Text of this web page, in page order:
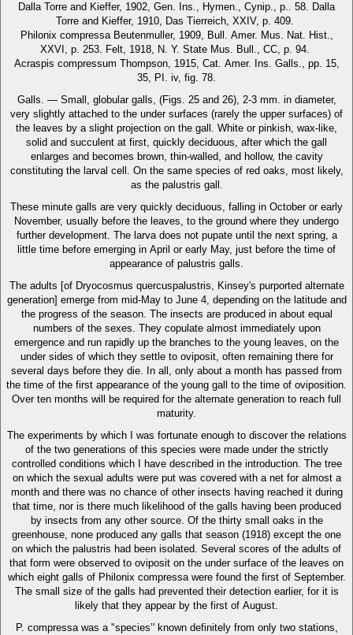
Dalla Torre and Kieffer, 1902, Gen. Ins., Hymen., Cynip., p.. 58. Dalla
Torre and Kieffer, 1910, Das Tierreich, XXIV, p. 409.
Philonix compressa Beutenmuller, 1909, Bull. Amer. Mus. Nat. Hist.,
XXVI, p. 253. Felt, 1918, N. Y. State Mus. Bull., CC, p. 94.
Acraspis compressum Thompson, 1915, Cat. Amer. Ins. Galls., pp. 15,
35, PI. iv, fig. 78.
Galls. — Small, globular galls, (Figs. 25 and 26), 2-3 mm. in diameter,
very slightly attached to the under surfaces (rarely the upper surfaces) of
the leaves by a slight projection on the gall. White or pinkish, wax-like,
solid and succulent at first, quickly deciduous, after which the gall
enlarges and becomes brown, thin-walled, and hollow, the cavity
constituting the larval cell. On the same species of red oaks, most likely,
as the palustris gall.
These minute galls are very quickly deciduous, falling in October or early
November, usually before the leaves, to the ground where they undergo
further development. The larva does not pupate until the next spring, a
little time before emerging in April or early May, just before the time of
appearance of palustris galls.
The adults [of Dryocosmus quercuspalustris, Kinsey's purported alternate
generation] emerge from mid-May to June 4, depending on the latitude and
the progress of the season. The insects are produced in about equal
numbers of the sexes. They copulate almost immediately upon
emergence and run rapidly up the branches to the young leaves, on the
under sides of which they settle to oviposit, often remaining there for
several days before they die. In all, only about a month has passed from
the time of the first appearance of the young gall to the time of oviposition.
Over ten months will be required for the alternate generation to reach full
maturity.
The experiments by which I was fortunate enough to discover the relations
of the two generations of this species were made under the strictly
controlled conditions which I have described in the introduction. The tree
on which the sexual adults were put was covered with a net for almost a
month and there was no chance of other insects having reached it during
that time, nor is there much likelihood of the galls having been produced
by insects from any other source. Of the thirty small oaks in the
greenhouse, none produced any galls that season (1918) except the one
on which the palustris had been isolated. Several scores of the adults of
that form were observed to oviposit on the under surface of the leaves on
which eight galls of Philonix compressa were found the first of September.
The small size of the galls had prevented their detection earlier, for it is
likely that they appear by the first of August.
P. compressa was a '‘species’' known definitely from only two stations,